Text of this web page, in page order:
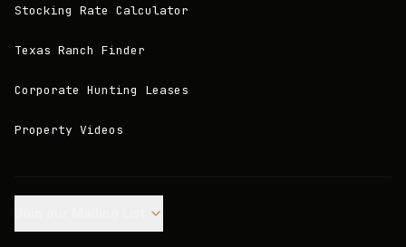
Stocking Rate Calculator
Texas Ranch Finder
Corporate Hunting Leases
Property Videos